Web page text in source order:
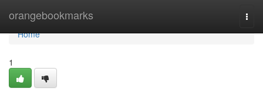
orangebookmarks
Home
Home
1